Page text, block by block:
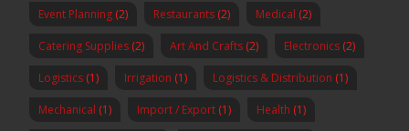
Event Planning (2) Restaurants (2) Medical (2)
Catering Supplies (2) Art And Crafts (2) Electronics (2)
Logistics (1) Irrigation (1) Logistics & Distribution (1)
Mechanical (1) Import / Export (1) Health (1)